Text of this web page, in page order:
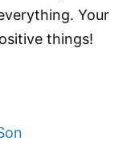
Your
things!